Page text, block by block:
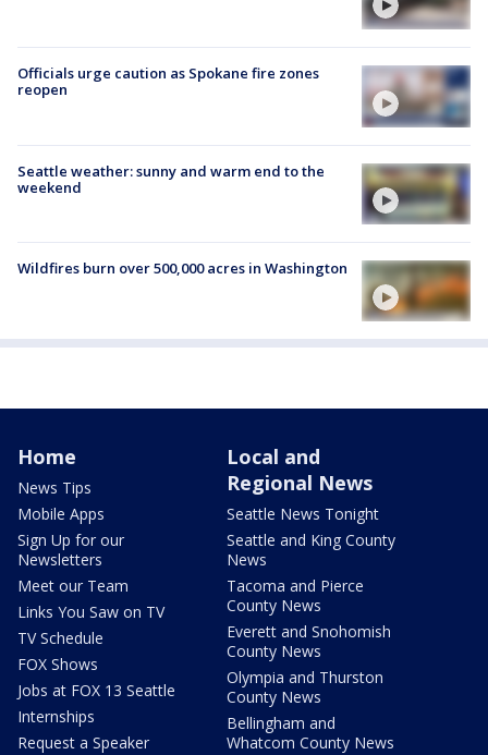
Officials urge caution as Spokane fire zones
reopen
Seattle weather: sunny and warm end to the
weekend
Wildfires burn over 500,000 acres in Washington
Home
News Tips
Mobile Apps
Sign Up for our
Newsletters
Meet our Team
Links You Saw on TV
TV Schedule
FOX Shows
Jobs at FOX 13 Seattle
Internships
Request a Speaker
Local and
Regional News
Seattle News Tonight
Seattle and King County
News
Tacoma and Pierce
County News
Everett and Snohomish
County News
Olympia and Thurston
County News
Bellingham and
Whatcom County News